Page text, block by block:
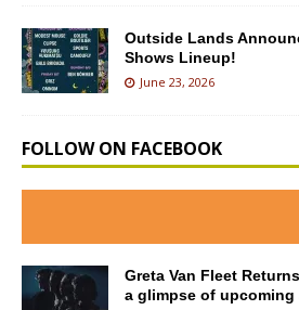
Outside Lands
Shows Lineup!
June 23, 2026
FOLLOW ON FACEBOOK
Greta Van Fleet
a glimpse of upcoming